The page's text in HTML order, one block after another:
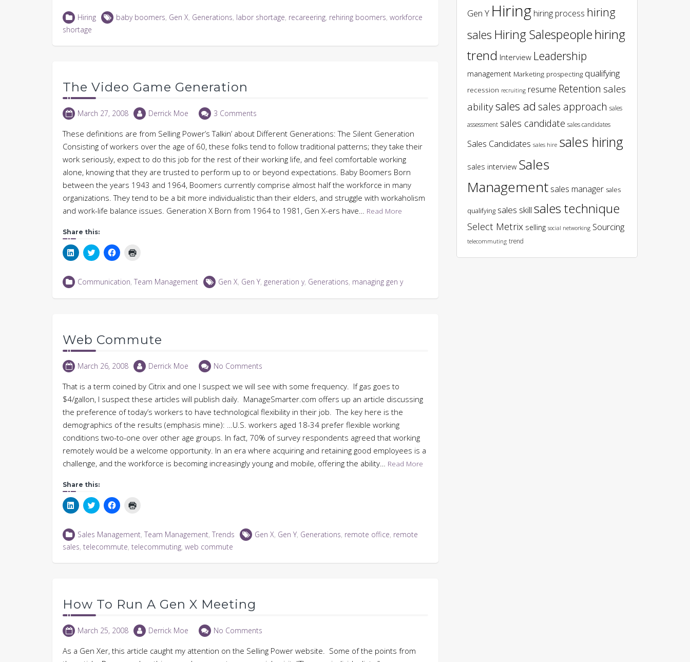
LinkedIn
(Opens
in
new
Twitter
(Opens
Facebook
(Opensnew
Hiring baby boomers, Gen X, Generations, labor shortage, recareering, rehiring boomers, workforce
shortage
The Video Game Generation
March 27, 2008 Derrick Moe 3 Comments
These definitions are from Selling Power’s Talkin’ about Different Generations: The Silent Generation
Consisting of workers over the age of 60, these folks tend to follow traditional patterns; they take their
work seriously, expect to do this job for the rest of their working life, and feel comfortable working
alone, knowing that they are trusted to perform up to or beyond expectations. Baby Boomers Born
between the years 1943 and 1964, Boomers currently comprise almost half the workforce in many
organizations. They tend to be a bit more individualistic than their elders, and struggle with workaholism
and work-life balance issues. Generation X Born from 1964 to 1981, Gen X-ers have… Read More
Share this:
Click
to
LinkedIn
(Opens
new
Click
to
Twitter
(Opens
new
Click
to
Facebook
(Opens
new
in
new
Communication, Team Management Gen X, Gen Y, generation y, Generations, managing gen y
Web Commute
March 26, 2008 Derrick Moe No Comments
That is a term coined by Citrix and one I suspect we will see with some frequency. If gas goes to
$4/gallon, I suspect these articles will publish daily. ManageSmarter.com offers up an article discussing
the preference of today’s workers to have technological flexibility in their job. The key here is the
demographics of the results (emphasis mine): …U.S. workers aged 18-34 prefer flexible working
conditions two-to-one over other age groups. In fact, 70% of survey respondents agreed that working
remotely would be a welcome opportunity. In an era where acquiring and retaining good employees is a
challenge, and the workforce is becoming increasingly young and mobile, offering the ability… Read More
Share this:
Click
to
LinkedIn
(Opens
in
new
Click
to
Twitter
(Opens
in
new
Click
to
Facebook
(Opens
in
new
in
new
window)
Sales Management, Team Management, Trends Gen X, Gen Y, Generations, remote office, remote
sales, telecommute, telecommuting, web commute
How To Run A Gen X Meeting
March 25, 2008 Derrick Moe No Comments
As a Gen Xer, this article caught my attention on the Selling Power website. Some of the points from
Gen Y Hiring hiring process hiring
sales Hiring Salespeoplehiring
trend Interview Leadership
management Marketing prospecting qualifying
recession recruiting resume Retention sales
abilitysales ad sales approach sales
assessment sales candidate sales candidates
Sales Candidates sales hire sales hiring
sales interview Sales
Management sales manager sales
qualifying sales skill sales technique
Select Metrix selling social networking Sourcing
telecommuting trend